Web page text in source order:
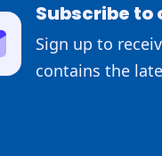
Subscribe
Sign up to
contains the